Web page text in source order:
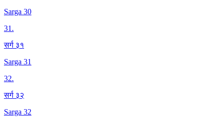
Sarga 30
31.
सर्ग ३१
Sarga 31
32.
सर्ग ३२
Sarga 32